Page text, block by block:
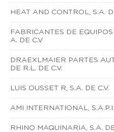
HEAT AND CONTROL, S.A.
FABRICANTES DE
A. DE C.V
DRAEXLMAIER PARTES
DE R.L. DE C.V.
LUIS OUSSET R, S.A. DE C.V.
AMI INTERNATIONAL, S.A.P.I.
RHINO MAQUINARIA, S.A. DE